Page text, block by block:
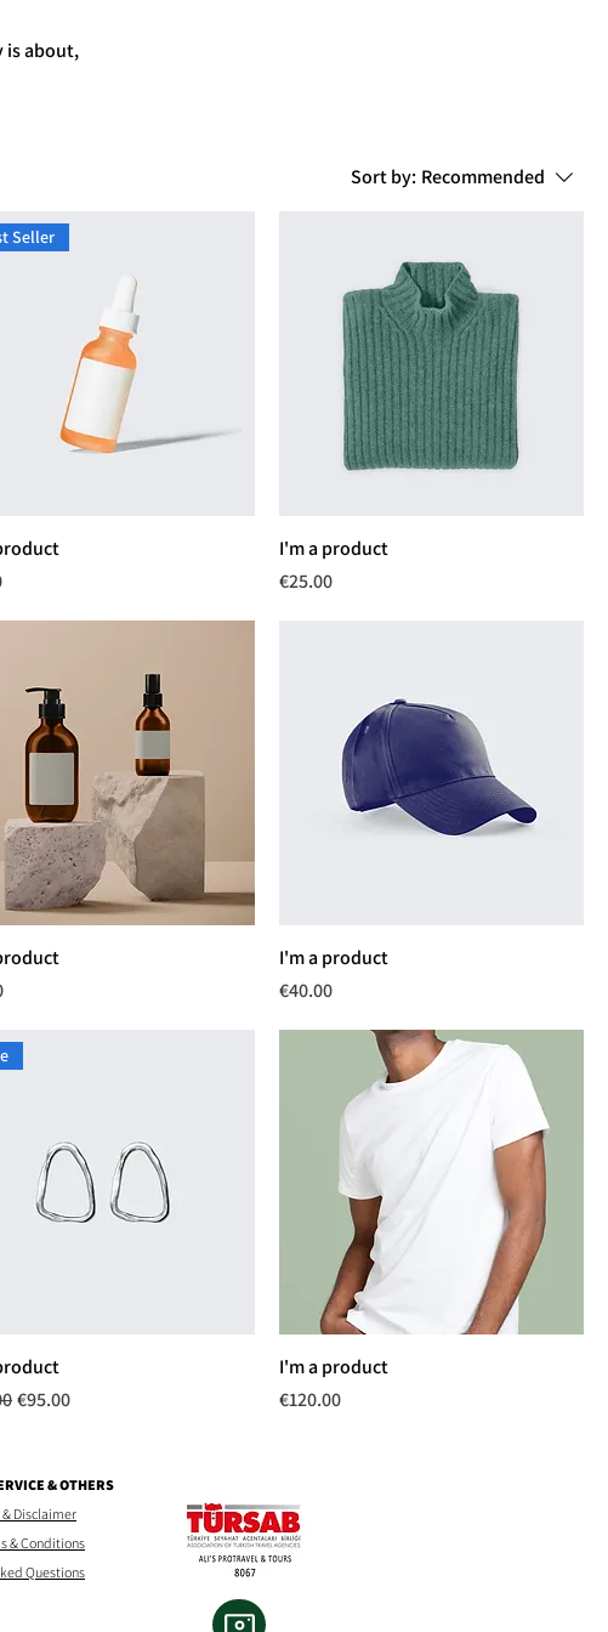
is about,
Sort by: Recommended
Seller
I'm a product
Price
€25.00
I'm a product
Price
€40.00
Price
Sale Price
€95.00
I'm a product
Price
€120.00
& OTHERS
& Disclaimer
& Conditions
Questions